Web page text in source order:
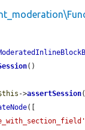
()
->assertSession
([